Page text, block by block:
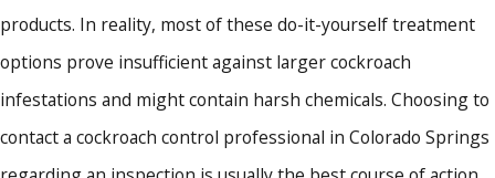
products. In reality, most of these do-it-yourself treatment
options prove insufficient against larger cockroach
infestations and might contain harsh chemicals. Choosing to
contact a cockroach control professional in Colorado Springs